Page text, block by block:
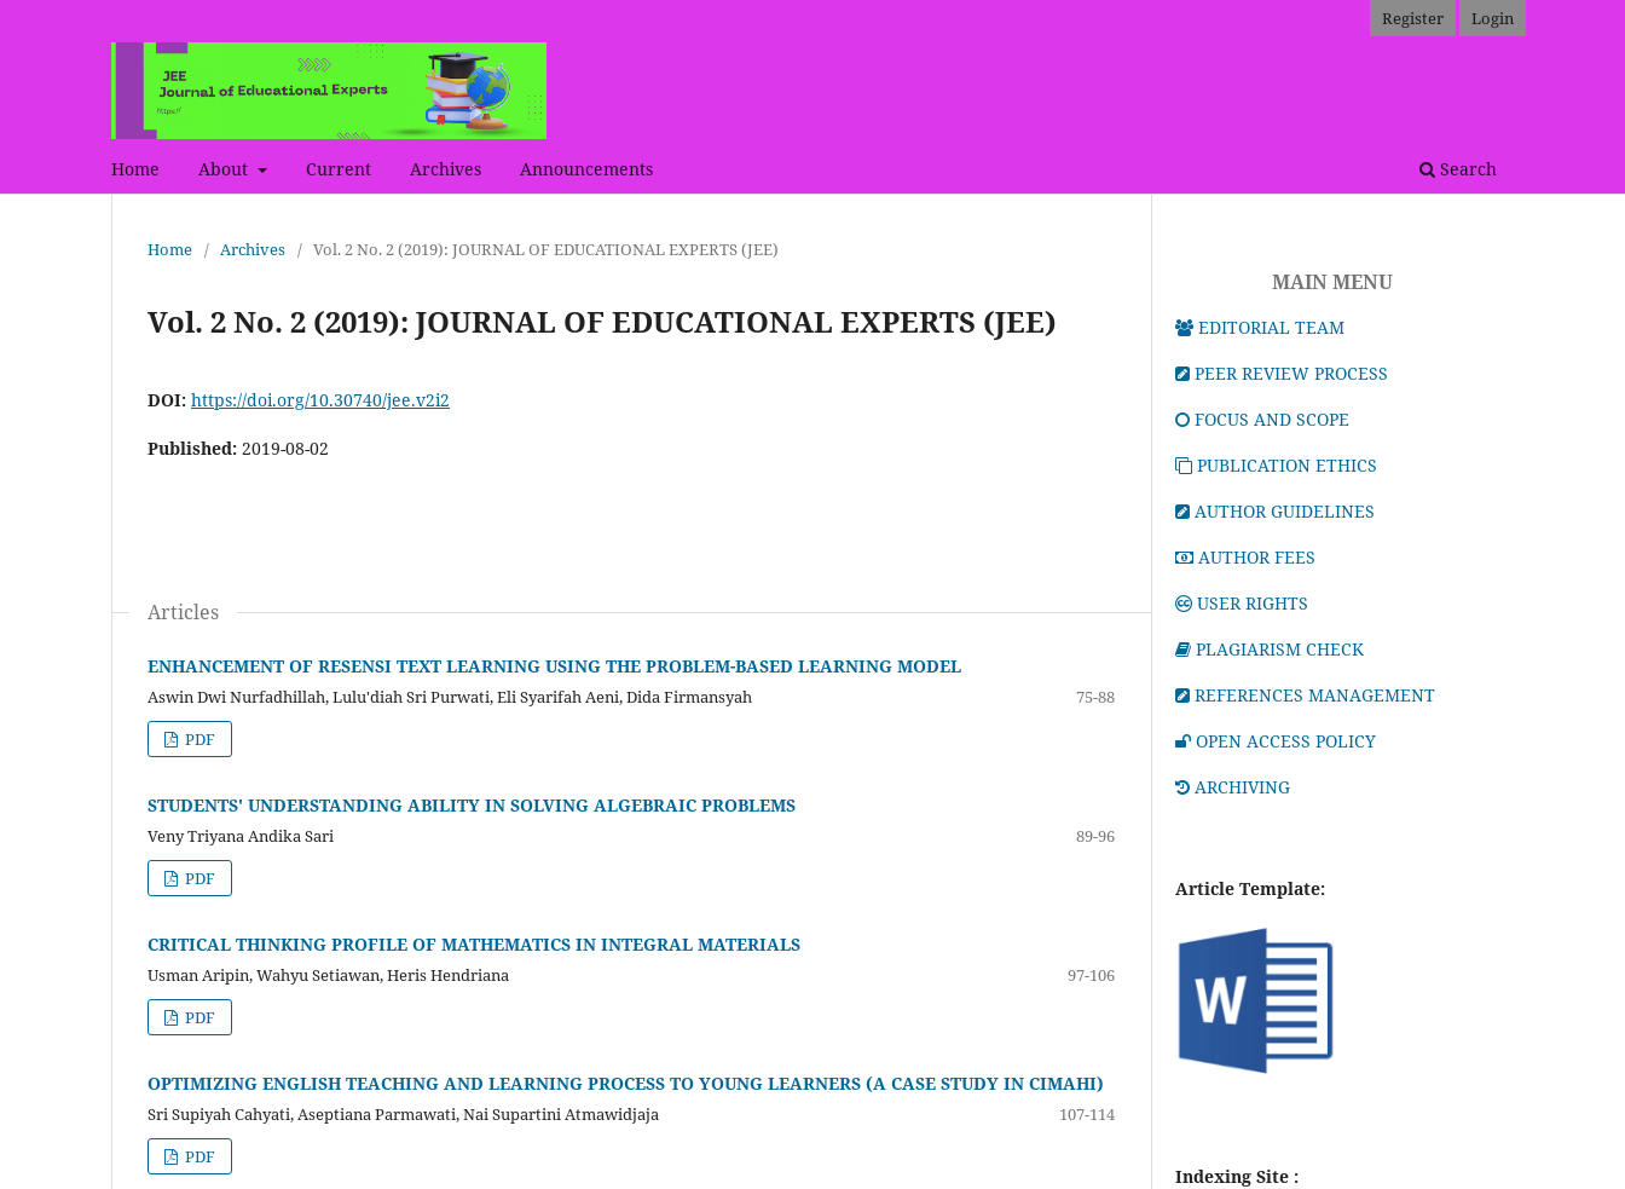
Home About Current Archives Announcements Search
Register Login
Home / Archives / Vol. 2 No. 2 (2019): JOURNAL OF EDUCATIONAL EXPERTS (JEE)
Vol. 2 No. 2 (2019): JOURNAL OF EDUCATIONAL EXPERTS (JEE)
DOI: https://doi.org/10.30740/jee.v2i2
Published: 2019-08-02
Articles
ENHANCEMENT OF RESENSI TEXT LEARNING USING THE PROBLEM-BASED LEARNING MODEL
Aswin Dwi Nurfadhillah, Lulu'diah Sri Purwati, Eli Syarifah Aeni, Dida Firmansyah
75-88
PDF
STUDENTS' UNDERSTANDING ABILITY IN SOLVING ALGEBRAIC PROBLEMS
Veny Triyana Andika Sari
89-96
PDF
CRITICAL THINKING PROFILE OF MATHEMATICS IN INTEGRAL MATERIALS
Usman Aripin, Wahyu Setiawan, Heris Hendriana
97-106
PDF
OPTIMIZING ENGLISH TEACHING AND LEARNING PROCESS TO YOUNG LEARNERS (A CASE STUDY IN CIMAHI)
Sri Supiyah Cahyati, Aseptiana Parmawati, Nai Supartini Atmawidjaja
107-114
PDF
MAIN MENU
EDITORIAL TEAM
PEER REVIEW PROCESS
FOCUS AND SCOPE
PUBLICATION ETHICS
AUTHOR GUIDELINES
AUTHOR FEES
USER RIGHTS
PLAGIARISM CHECK
REFERENCES MANAGEMENT
OPEN ACCESS POLICY
ARCHIVING
Article Template:
Indexing Site :